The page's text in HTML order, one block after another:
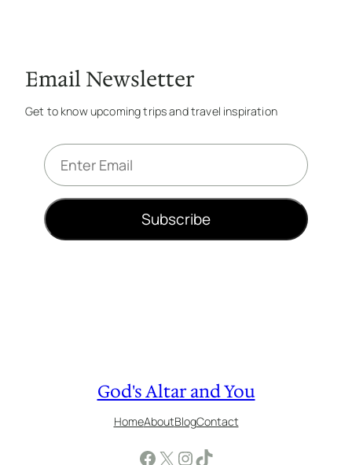
Email Newsletter
Get to know upcoming trips and travel inspiration
E
m
l
Subscribe
God's Altar and You
HomeAboutBlogContact
Facebook X InstagramTikTok